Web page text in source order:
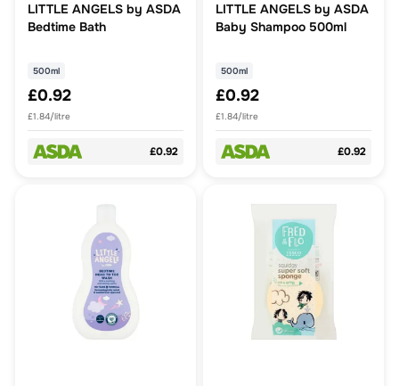
LITTLE ANGELS by ASDA
Bedtime Bath
500ml
£0.92
£1.84/litre
£0.92
LITTLE ANGELS by ASDA
Baby Shampoo 500ml
500ml
£0.92
£1.84/litre
£0.92